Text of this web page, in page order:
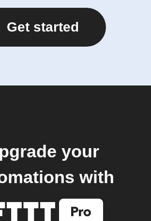
Get started
your
with